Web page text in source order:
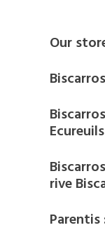
Our
Ecureuils
rive
Parentis